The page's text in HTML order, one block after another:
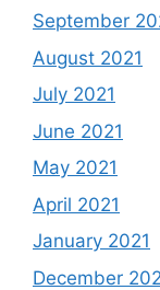
September
August 2021
July 2021
June 2021
May 2021
April 2021
January 2021
December